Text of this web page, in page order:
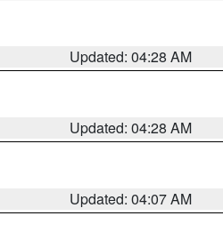
Updated: 04:28 AM
Updated: 04:28 AM
Updated: 04:07 AM